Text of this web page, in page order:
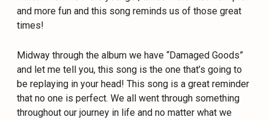
and more fun and this song reminds us of those great
times!
Midway through the album we have “Damaged Goods”
and let me tell you, this song is the one that’s going to
be replaying in your head! This song is a great reminder
that no one is perfect. We all went through something
throughout our journey in life and no matter what we